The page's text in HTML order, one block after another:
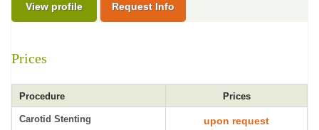
View profile Request Info
Prices
Procedure Prices
Carotid Stenting upon request